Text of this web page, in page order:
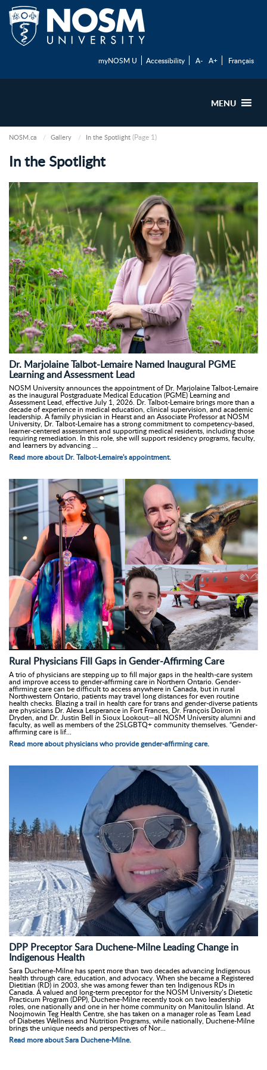
myNOSM U Accessibility A- A+ Français
MENU
NOSM.ca Gallery In the Spotlight (Page 1)
In the Spotlight
Dr. Marjolaine Talbot-Lemaire Named Inaugural PGME
Learning and Assessment Lead
NOSM University announces the appointment of Dr. Marjolaine Talbot-Lemaire
as the inaugural Postgraduate Medical Education (PGME) Learning and
Assessment Lead, effective July 1, 2026. Dr. Talbot-Lemaire brings more than a
decade of experience in medical education, clinical supervision, and academic
leadership. A family physician in Hearst and an Associate Professor at NOSM
University, Dr. Talbot-Lemaire has a strong commitment to competency-based,
learner-centered assessment and supporting medical residents, including those
requiring remediation. In this role, she will support residency programs, faculty,
and learners by advancing ...
Read more about Dr. Talbot-Lemaire's appointment.
Rural Physicians Fill Gaps in Gender-Affirming Care
A trio of physicians are stepping up to fill major gaps in the health-care system
and improve access to gender-affirming care in Northern Ontario. Gender-
affirming care can be difficult to access anywhere in Canada, but in rural
Northwestern Ontario, patients may travel long distances for even routine
health checks. Blazing a trail in health care for trans and gender-diverse patients
are physicians Dr. Alexa Lesperance in Fort Frances, Dr. François Doiron in
Dryden, and Dr. Justin Bell in Sioux Lookout—all NOSM University alumni and
faculty, as well as members of the 2SLGBTQ+ community themselves. “Gender-
affirming care is lif...
Read more about physicians who provide gender-affirming care.
DPP Preceptor Sara Duchene-Milne Leading Change in
Indigenous Health
Sara Duchene-Milne has spent more than two decades advancing Indigenous
health through care, education, and advocacy. When she became a Registered
Dietitian (RD) in 2003, she was among fewer than ten Indigenous RDs in
Canada. A valued and long-term preceptor for the NOSM University’s Dietetic
Practicum Program (DPP), Duchene-Milne recently took on two leadership
roles, one nationally and one in her home community on Manitoulin Island. At
Noojmowin Teg Health Centre, she has taken on a manager role as Team Lead
of Diabetes Wellness and Nutrition Programs, while nationally, Duchene-Milne
brings the unique needs and perspectives of Nor...
Read more about Sara Duchene-Milne.